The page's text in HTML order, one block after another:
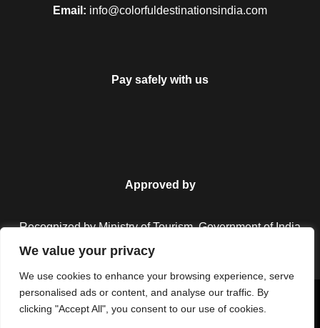
We value your privacy
We use cookies to enhance your browsing experience, serve
personalised ads or content, and analyse our traffic. By
clicking "Accept All", you consent to our use of cookies.
Email: info@colorfuldestinationsindia.com
Pay safely with us
Approved by
Recognized by Ministry of Tourism, Government of India.
Copyright © 2026 Colorful Destinations India. All Rights